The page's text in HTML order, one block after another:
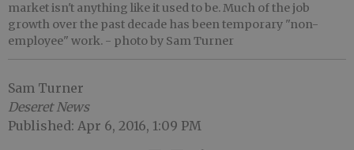
market isn't anything like it used to be. Much of the job
growth over the past decade has been temporary "non-
employee" work. - photo by Sam Turner
Sam Turner
Deseret News
Published: Apr 6, 2016, 1:09 PM